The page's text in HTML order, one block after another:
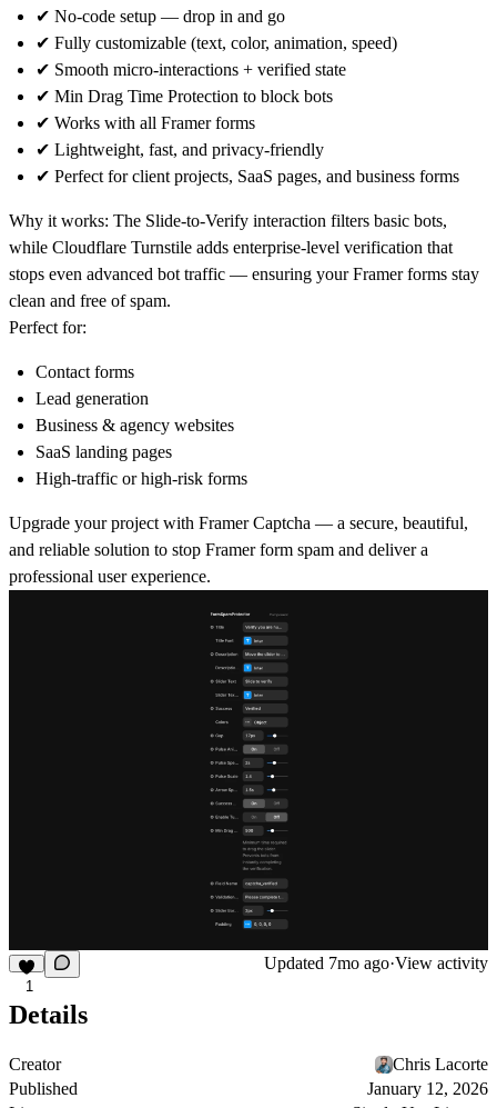
✔ No-code setup — drop in and go
✔ Fully customizable (text, color, animation, speed)
✔ Smooth micro-interactions + verified state
✔ Min Drag Time Protection to block bots
✔ Works with all Framer forms
✔ Lightweight, fast, and privacy-friendly
✔ Perfect for client projects, SaaS pages, and business forms
Why it works: The Slide-to-Verify interaction filters basic bots,
while Cloudflare Turnstile adds enterprise-level verification that
stops even advanced bot traffic — ensuring your Framer forms stay
clean and free of spam.
Perfect for:
Contact forms
Lead generation
Business & agency websites
SaaS landing pages
High-traffic or high-risk forms
Upgrade your project with Framer Captcha — a secure, beautiful,
and reliable solution to stop Framer form spam and deliver a
professional user experience.
1
Updated 7mo ago·View activity
Details
Creator
Chris Lacorte
Published
January 12, 2026